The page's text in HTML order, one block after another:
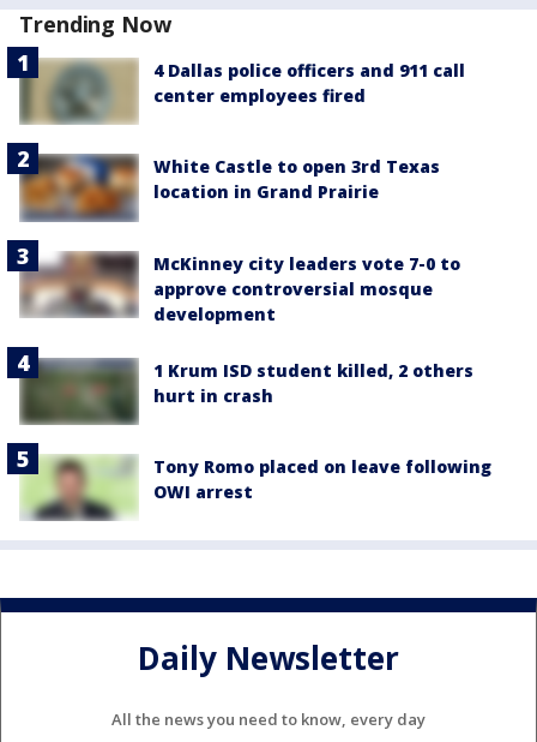
Trending Now
4 Dallas police officers and 911 call
center employees fired
White Castle to open 3rd Texas
location in Grand Prairie
McKinney city leaders vote 7-0 to
approve controversial mosque
development
1 Krum ISD student killed, 2 others
hurt in crash
Tony Romo placed on leave following
OWI arrest
Daily Newsletter
All the news you need to know, every day